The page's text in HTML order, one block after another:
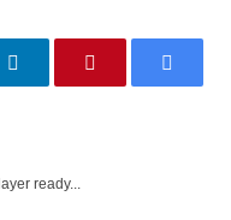
ready...